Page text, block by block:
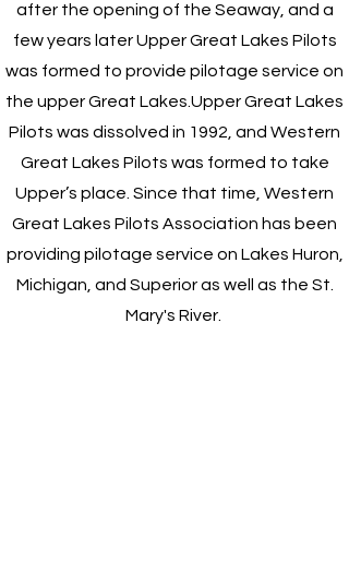
after the opening of the Seaway, and a
few years later Upper Great Lakes Pilots
was formed to provide pilotage service on
the upper Great Lakes. Upper Great Lakes
Pilots was dissolved in 1992, and Western
Great Lakes Pilots was formed to take
Upper’s place. Since that time, Western
Great Lakes Pilots Association has been
providing pilotage service on Lakes Huron,
Michigan, and Superior as well as the St.
Mary's River.